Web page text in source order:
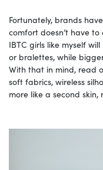
Fortunately, brands
comfort doesn’t have
IBTC girls like myself
or bralettes, while
With that in mind, read
soft fabrics, wireless
more like a second